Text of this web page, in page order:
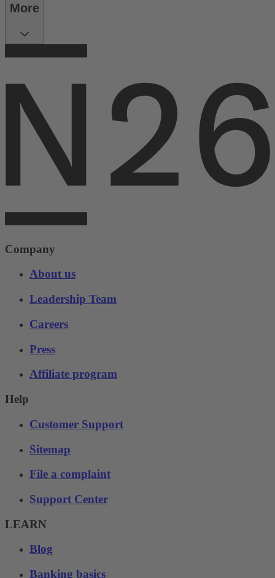
More
Company
About us
Leadership Team
Careers
Press
Affiliate program
Help
Customer Support
Sitemap
File a complaint
Support Center
LEARN
Blog
Banking basics